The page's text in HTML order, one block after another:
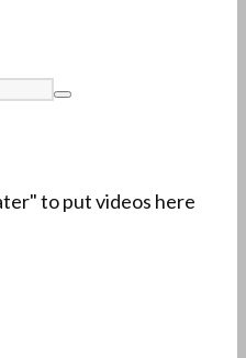
to put videos here